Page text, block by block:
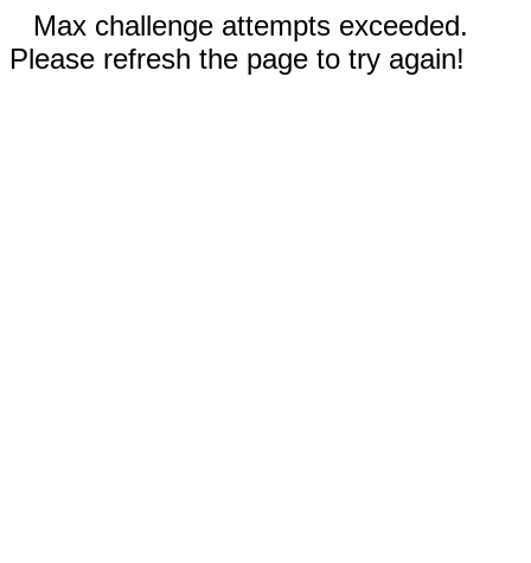
Max challenge attempts exceeded.
Please refresh the page to try again!